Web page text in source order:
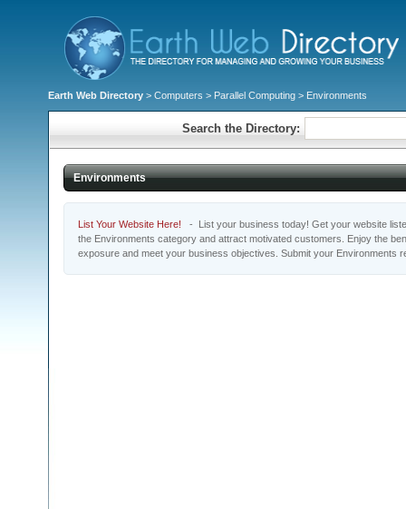
Earth Web Directory > Computers > Parallel Computing > Environments
Search the Directory:
Environments
List Your Website Here! - List your business today! Get your website
the Environments category and attract motivated customers. Enjoy the
exposure and meet your business objectives. Submit your Environments